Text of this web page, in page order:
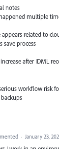
notes
multiple
appears related to
save process
increase after IDML
workflow risk
· January 23,